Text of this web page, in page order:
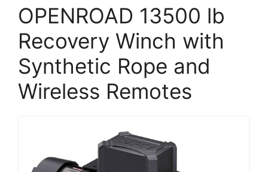
OPENROAD 13500 lb
Recovery Winch with
Synthetic Rope and
Wireless Remotes